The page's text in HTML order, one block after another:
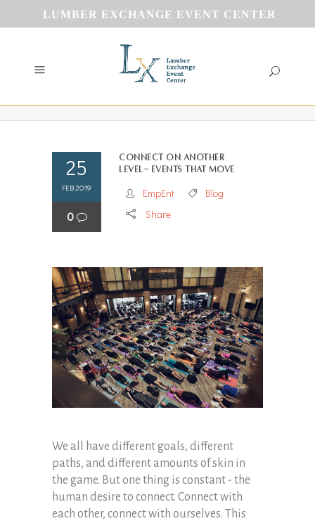
LUMBER EXCHANGE EVENT CENTER
25
FEB 2019
0
Connect on another
level- Events that Move
EmpEnt
Blog
Share
We all have different goals, different
paths, and different amounts of skin in
the game. But one thing is constant - the
human desire to connect. Connect with
each other, connect with ourselves. This